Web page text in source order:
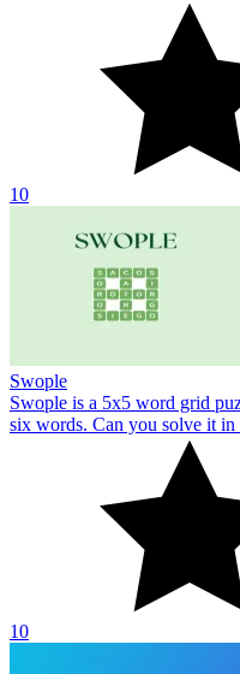
10
Swople
Swople is a 5x5 word grid
six words. Can you solve it in
10